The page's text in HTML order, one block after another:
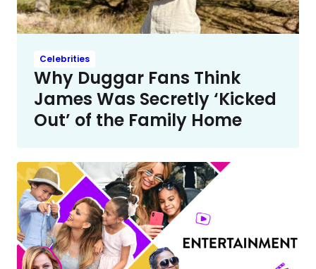
Celebrities
Why Duggar Fans Think
James Was Secretly ‘Kicked
Out’ of the Family Home